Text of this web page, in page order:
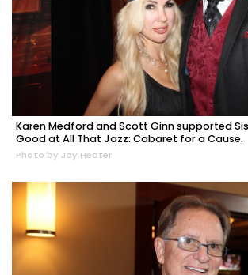
Karen Medford and Scott Ginn supported
Good at All That Jazz: Cabaret for a Cause.
Photo by Jay Heater